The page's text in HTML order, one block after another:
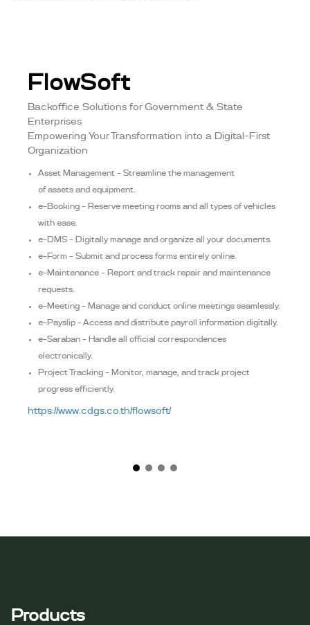
FlowSoft
Backoffice Solutions for Government & State
Enterprises
Empowering Your Transformation into a Digital-First
Organization
Asset Management – Streamline the management
of assets and equipment.
e-Booking – Reserve meeting rooms and all types of vehicles
with ease.
e-DMS – Digitally manage and organize all your documents.
e-Form – Submit and process forms entirely online.
e-Maintenance – Report and track repair and maintenance
requests.
e-Meeting – Manage and conduct online meetings seamlessly.
e-Payslip – Access and distribute payroll information digitally.
e-Saraban – Handle all official correspondences
electronically.
Project Tracking – Monitor, manage, and track project
progress efficiently.
https://www.cdgs.co.th/flowsoft/
Products